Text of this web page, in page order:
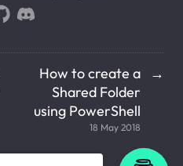
How to create a
Shared Folder
using PowerShell
18 May 2018
→